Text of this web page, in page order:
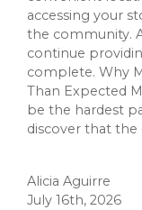
accessing your
the community.
continue
complete. Why
Than Expected
be the hardest
discover that the
Alicia Aguirre
July 16th, 2026